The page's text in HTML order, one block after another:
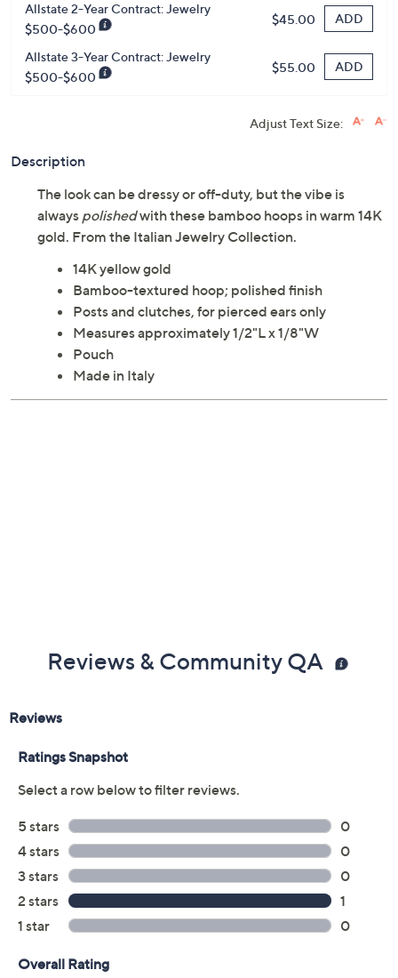
Allstate 2-Year Contract: Jewelry
$500-$600
$45.00 ADD
Allstate 3-Year Contract: Jewelry
$500-$600
$55.00 ADD
Adjust Text Size:
Description
The look can be dressy or off-duty, but the vibe is
always polishedwith these bamboo hoops in warm 14K
gold. From the Italian Jewelry Collection.
14K yellow gold
Bamboo-textured hoop; polished finish
Posts and clutches, for pierced ears only
Measures approximately 1/2"L x 1/8"W
Pouch
Made in Italy
Reviews & Community QA